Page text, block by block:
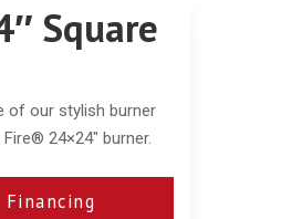
Square
of our stylish burner
24×24″ burner.
Financing